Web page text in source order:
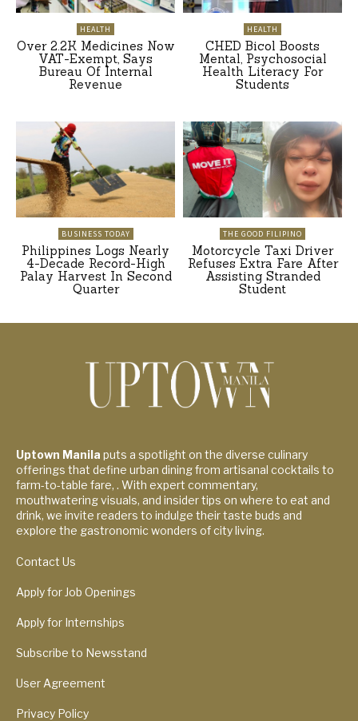
HEALTH
Over 2.2K Medicines Now
VAT-Exempt, Says
Bureau Of Internal
Revenue
HEALTH
CHED Bicol Boosts
Mental, Psychosocial
Health Literacy For
Students
BUSINESS TODAY
Philippines Logs Nearly
4-Decade Record-High
Palay Harvest In Second
Quarter
THE GOOD FILIPINO
Motorcycle Taxi Driver
Refuses Extra Fare After
Assisting Stranded
Student
Uptown Manila puts a spotlight on the diverse culinary
offerings that define urban dining from artisanal cocktails to
farm-to-table fare, . With expert commentary,
mouthwatering visuals, and insider tips on where to eat and
drink, we invite readers to indulge their taste buds and
explore the gastronomic wonders of city living.
Contact Us
Apply for Job Openings
Apply for Internships
Subscribe to Newsstand
User Agreement
Privacy Policy